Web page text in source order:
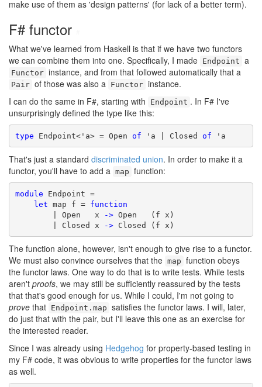
make use of them as 'design patterns' (for lack of a better term).
F# functor
What we've learned from Haskell is that if we have two functors
we can combine them into one. Specifically, I made Endpoint a
Functor instance, and from that followed automatically that a
Pair of those was also a Functor instance.
I can do the same in F#, starting with
Endpoint . In F# I've
unsurprisingly defined the type like this:
type Endpoint<'a> = Open of 'a | Closed of 'a
That's just a standard discriminated union. In order to make it a
functor, you'll have to add a map function:
module Endpoint =
let map f = function
| Open   x
-> Open   (f x)
| Closed x
-> Closed (f x)
The function alone, however, isn't enough to give rise to a functor.
We must also convince ourselves that the map function obeys
the functor laws. One way to do that is to write tests. While tests
aren't proofs, we may still be sufficiently reassured by the tests
that that's good enough for us. While I could, I'm not going to
prove that Endpoint.map satisfies the functor laws. I will, later,
do just that with the pair, but I'll leave this one as an exercise for
the interested reader.
Since I was already using Hedgehog for property-based testing in
my F# code, it was obvious to write properties for the functor laws
as well.